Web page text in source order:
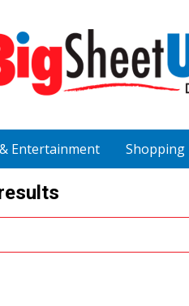
Entertainment Shopping